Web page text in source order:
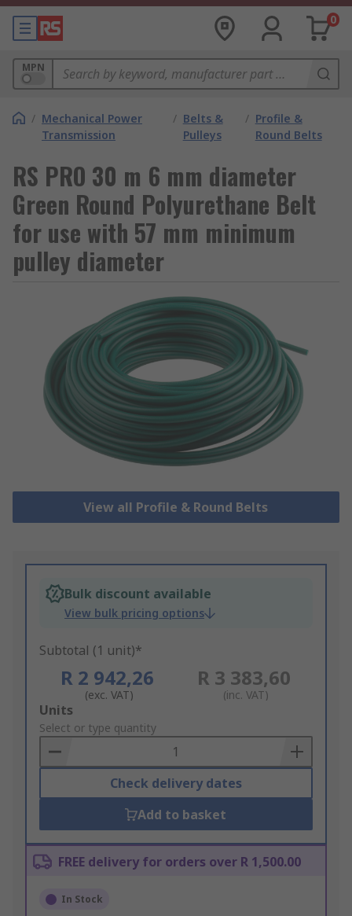
0
MPN
/ Mechanical Power
Transmission
/ Belts &
Pulleys
/ Profile &
Round Belts
RS PRO 30 m 6 mm diameter
Green Round Polyurethane Belt
for use with 57 mm minimum
pulley diameter
View all Profile & Round Belts
Bulk discount available
View bulk pricing options
Subtotal (1 unit)*
R 2 942,26
(exc. VAT)
R 3 383,60
(inc. VAT)
Add
to
Basket
Units
Select or type quantity
Check delivery dates
Add to basket
FREE delivery for orders over R 1,500.00
In Stock